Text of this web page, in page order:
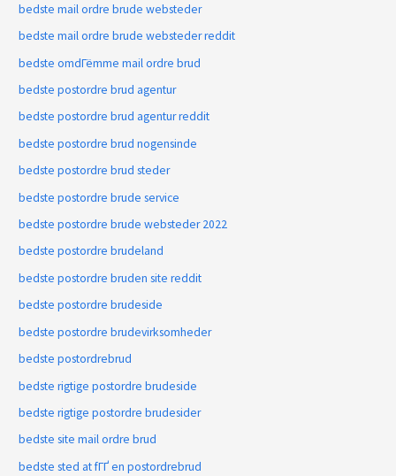
bedste mail ordre brude websteder
bedste mail ordre brude websteder reddit
bedste omdГёmme mail ordre brud
bedste postordre brud agentur
bedste postordre brud agentur reddit
bedste postordre brud nogensinde
bedste postordre brud steder
bedste postordre brude service
bedste postordre brude websteder 2022
bedste postordre brudeland
bedste postordre bruden site reddit
bedste postordre brudeside
bedste postordre brudevirksomheder
bedste postordrebrud
bedste rigtige postordre brudeside
bedste rigtige postordre brudesider
bedste site mail ordre brud
bedste sted at fГҐ en postordrebrud